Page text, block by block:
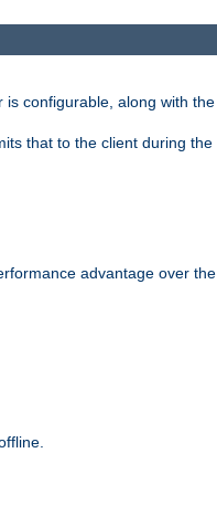
configurable, along with the
that to the client during the
advantage over the